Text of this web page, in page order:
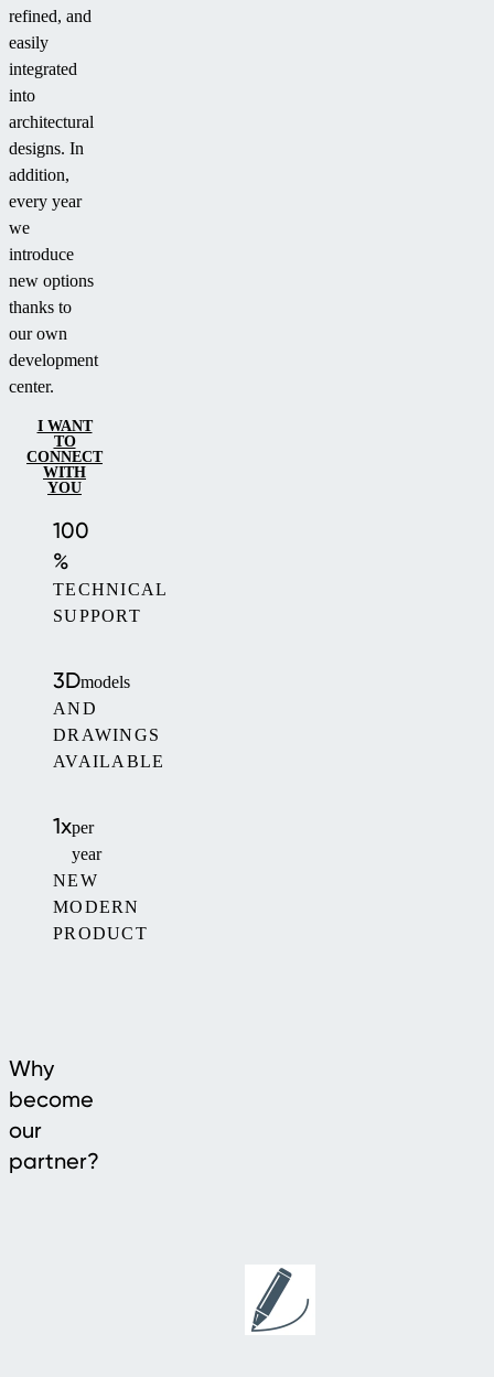
refined, and
easily
integrated
into
architectural
designs. In
addition,
every year
we
introduce
new options
thanks to
our own
development
center.
I WANT
TO
CONNECT
WITH
YOU
TECHNICAL
SUPPORT
100
%
AND
DRAWINGS
AVAILABLE
3Dmodels
NEW
MODERN
PRODUCT
1xper
year
Why
become
our
partner?